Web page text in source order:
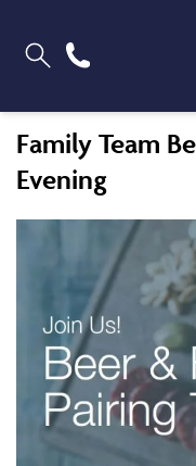
Family Team
Evening